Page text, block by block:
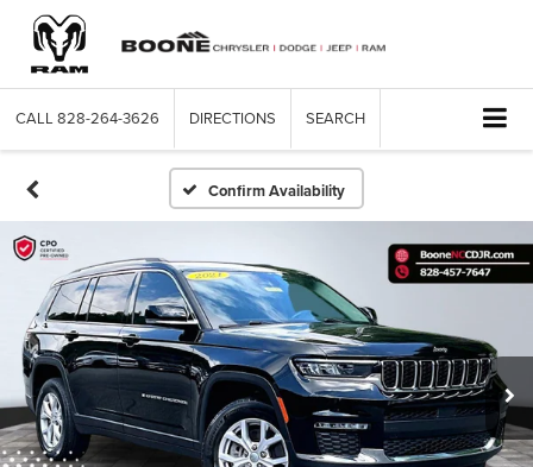
CALL 828-264-3626 DIRECTIONS SEARCH
Confirm Availability